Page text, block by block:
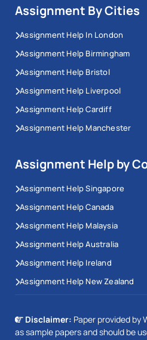
Assignment By Cities
Assignment Help In London
Assignment Help Birmingham
Assignment Help Bristol
Assignment Help Liverpool
Assignment Help Cardiff
Assignment Help Manchester
Assignment Help by
Assignment Help Singapore
Assignment Help Canada
Assignment Help Malaysia
Assignment Help Australia
Assignment Help Ireland
Assignment Help New Zealand
Disclaimer: Paper provided by
as sample papers and should be